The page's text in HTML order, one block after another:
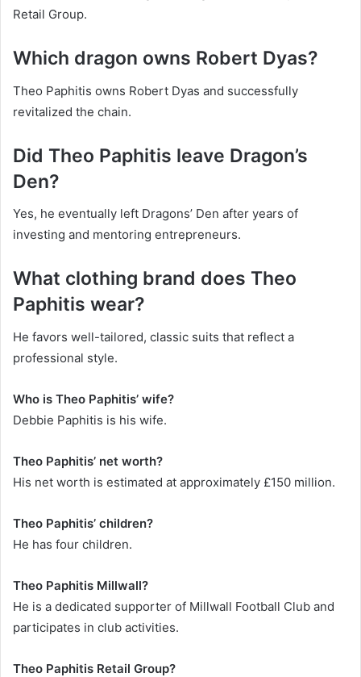
Retail Group.
Which dragon owns Robert Dyas?
Theo Paphitis owns Robert Dyas and successfully
revitalized the chain.
Did Theo Paphitis leave Dragon’s
Den?
Yes, he eventually left Dragons’ Den after years of
investing and mentoring entrepreneurs.
What clothing brand does Theo
Paphitis wear?
He favors well-tailored, classic suits that reflect a
professional style.
Who is Theo Paphitis’ wife?
Debbie Paphitis is his wife.
Theo Paphitis’ net worth?
His net worth is estimated at approximately £150 million.
Theo Paphitis’ children?
He has four children.
Theo Paphitis Millwall?
He is a dedicated supporter of Millwall Football Club and
participates in club activities.
Theo Paphitis Retail Group?